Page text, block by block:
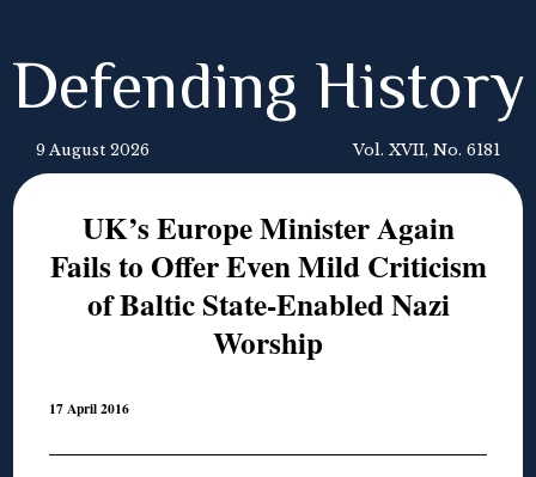
Defending History
9 August 2026 Vol. XVII, No. 6181
UK’s Europe Minister Again
Fails to Offer Even Mild Criticism
of Baltic State-Enabled Nazi
Worship
17 April 2016